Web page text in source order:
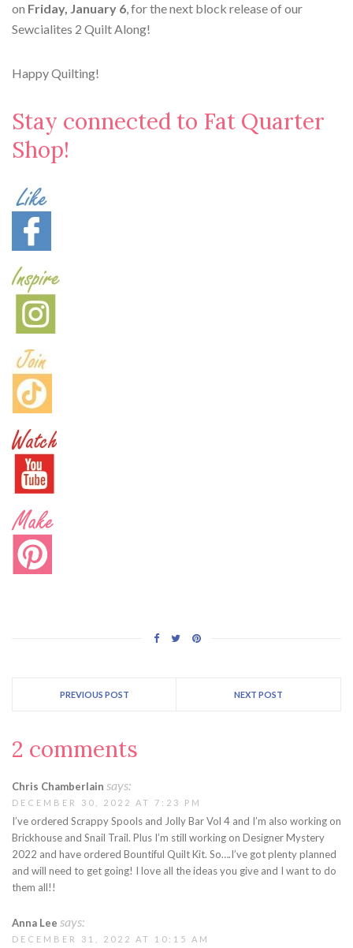
on Friday, January 6 , for the next block release of our
Sewcialites 2 Quilt Along!
Happy Quilting!
Stay connected to Fat Quarter
Shop!
PREVIOUS POST NEXT POST
2 comments
Chris Chamberlain says:
DECEMBER 30, 2022 AT 7:23 PM
I’ve ordered Scrappy Spools and Jolly Bar Vol 4 and I’m also working on
Brickhouse and Snail Trail. Plus I’m still working on Designer Mystery
2022 and have ordered Bountiful Quilt Kit. So….I’ve got plenty planned
and will need to get going! I love all the ideas you give and I want to do
them all!!
Anna Lee says:
DECEMBER 31, 2022 AT 10:15 AM